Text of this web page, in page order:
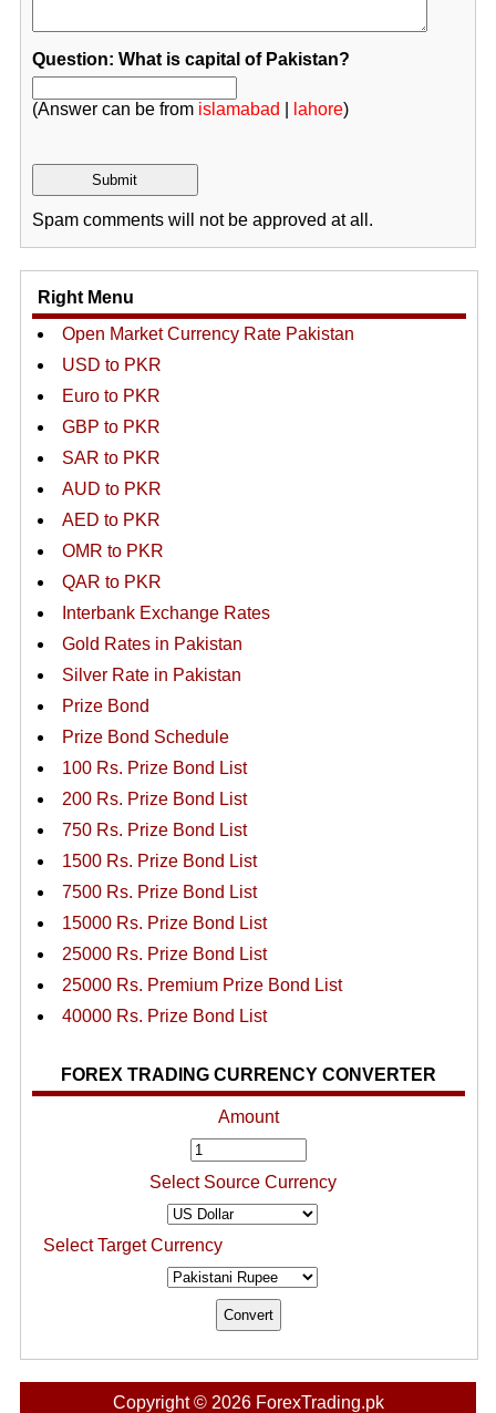
Question: What is capital of Pakistan?
(Answer can be from islamabad lahore)
Spam comments will not be approved at all.
Right Menu
Open Market Currency Rate Pakistan
USD to PKR
Euro to PKR
GBP to PKR
SAR to PKR
AUD to PKR
AED to PKR
OMR to PKR
QAR to PKR
Interbank Exchange Rates
Gold Rates in Pakistan
Silver Rate in Pakistan
Prize Bond
Prize Bond Schedule
100 Rs. Prize Bond List
200 Rs. Prize Bond List
750 Rs. Prize Bond List
1500 Rs. Prize Bond List
7500 Rs. Prize Bond List
15000 Rs. Prize Bond List
25000 Rs. Prize Bond List
25000 Rs. Premium Prize Bond List
40000 Rs. Prize Bond List
FOREX TRADING CURRENCY CONVERTER
Amount
Select Source Currency
Select Target Currency
Copyright © 2026 ForexTrading.pk